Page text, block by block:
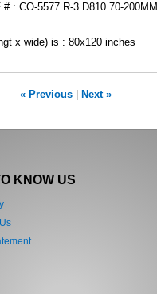
: CO-5577 R-3 D810 70-200MM
x wide) is : 80x120 inches
« Previous| Next »
KNOW US